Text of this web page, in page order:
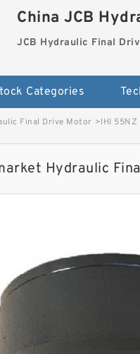
China JCB
JCB Hydraulic Final
Categories
Final Drive Motor >IHI
Hydraulic